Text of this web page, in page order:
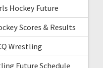
Hockey Future
Scores & Results
Wrestling
Future Schedule